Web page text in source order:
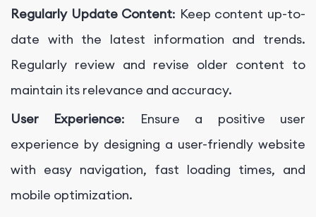
Regularly Update Content: Keep content up-to-
date with the latest information and trends.
Regularly review and revise older content to
maintain its relevance and accuracy.
User Experience: Ensure a positive user
experience by designing a user-friendly website
with easy navigation, fast loading times, and
mobile optimization.